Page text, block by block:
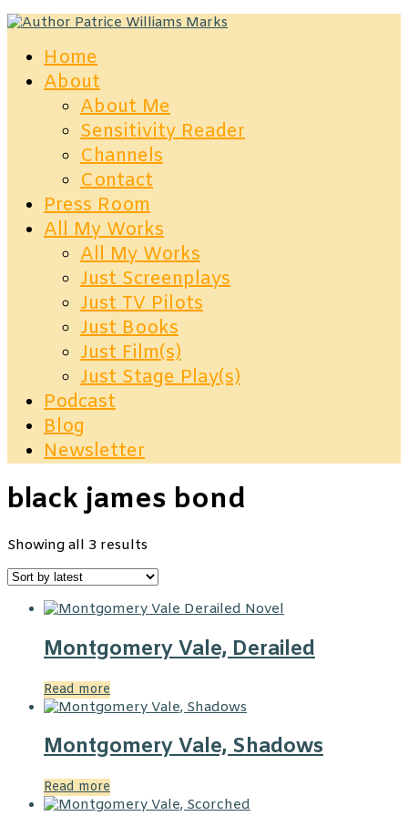
Home
About
About Me
Sensitivity Reader
Channels
Contact
Press Room
All My Works
All My Works
Just Screenplays
Just TV Pilots
Just Books
Just Film(s)
Just Stage Play(s)
Podcast
Blog
Newsletter
black james bond
Showing all 3 results
latest
Montgomery Vale, Derailed
Read more
Montgomery Vale, Shadows
Read more